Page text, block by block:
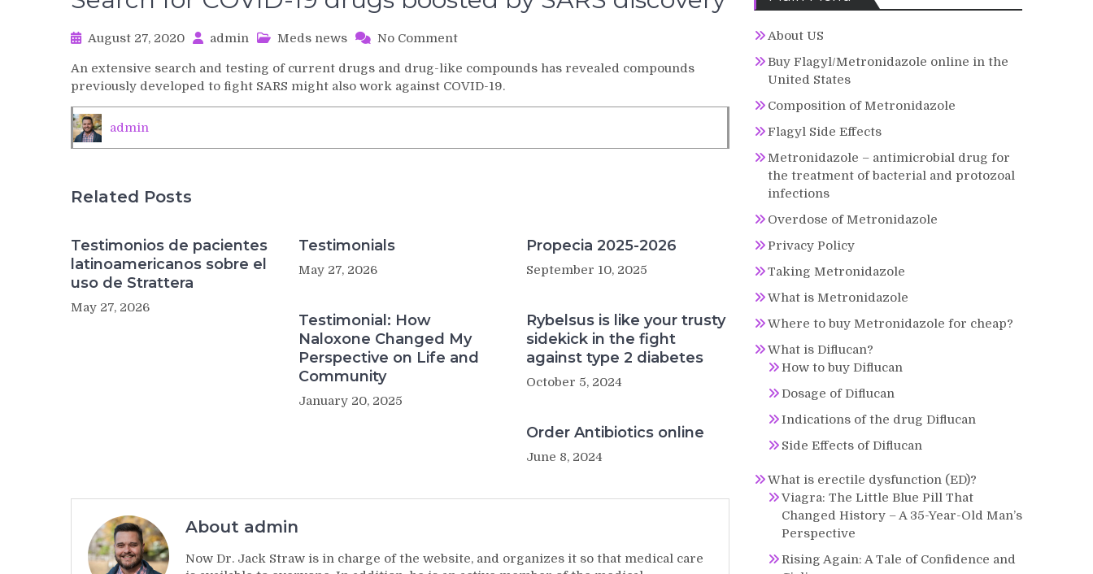
August 27, 2020 admin Meds news No Commenton
for
COVID-
19
An extensive search and testing of current drugs and drug-like compounds has revealed compounds
previously developed to fight SARS might also work against COVID-19.
admin
Related Posts
Testimonios de pacientes
latinoamericanos sobre el
uso de Strattera
May 27, 2026
Testimonials
May 27, 2026
Propecia 2025-2026
September 10, 2025
Testimonial: How
Naloxone Changed My
Perspective on Life and
Community
January 20, 2025
Rybelsus is like your trusty
sidekick in the fight
against type 2 diabetes
October 5, 2024
Order Antibiotics online
June 8, 2024
About admin
Now Dr. Jack Straw is in charge of the website, and organizes it so that medical care
About US
Buy Flagyl/Metronidazole online in the
United States
Composition of Metronidazole
Flagyl Side Effects
Metronidazole – antimicrobial drug for
the treatment of bacterial and protozoal
infections
Overdose of Metronidazole
Privacy Policy
Taking Metronidazole
What is Metronidazole
Where to buy Metronidazole for cheap?
What is Diflucan?
How to buy Diflucan
Dosage of Diflucan
Indications of the drug Diflucan
Side Effects of Diflucan
What is erectile dysfunction (ED)?
Viagra: The Little Blue Pill That
Changed History – A 35-Year-Old Man’s
Perspective
Rising Again: A Tale of Confidence and